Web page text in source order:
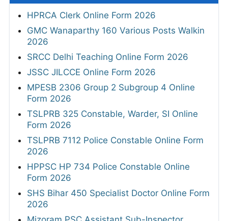
HPRCA Clerk Online Form 2026
GMC Wanaparthy 160 Various Posts Walkin
2026
SRCC Delhi Teaching Online Form 2026
JSSC JILCCE Online Form 2026
MPESB 2306 Group 2 Subgroup 4 Online
Form 2026
TSLPRB 325 Constable, Warder, SI Online
Form 2026
TSLPRB 7112 Police Constable Online Form
2026
HPPSC HP 734 Police Constable Online
Form 2026
SHS Bihar 450 Specialist Doctor Online Form
2026